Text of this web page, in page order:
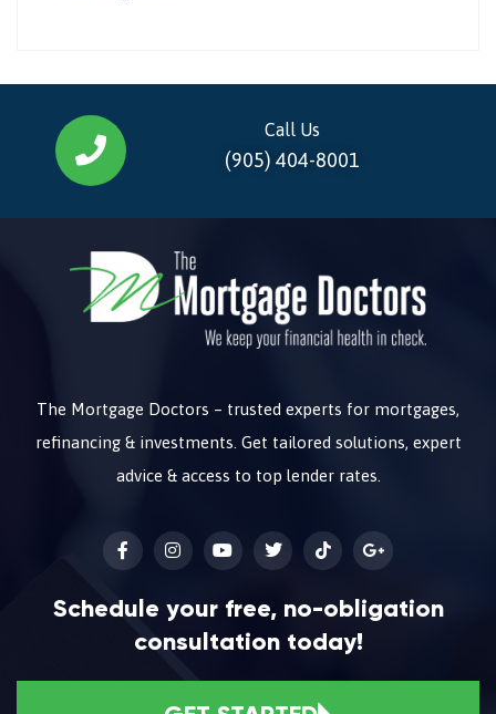
Call Us
(905) 404-8001
The Mortgage Doctors – trusted experts for mortgages,
refinancing & investments. Get tailored solutions, expert
advice & access to top lender rates.
Schedule your free, no-obligation
consultation today!